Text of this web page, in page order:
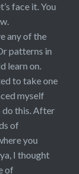
face it. You
any of the
patterns in
learn on.
to take one
myself
do this. After
of
you
I thought
of